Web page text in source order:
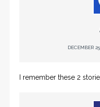
DECEMBER
I remember these 2